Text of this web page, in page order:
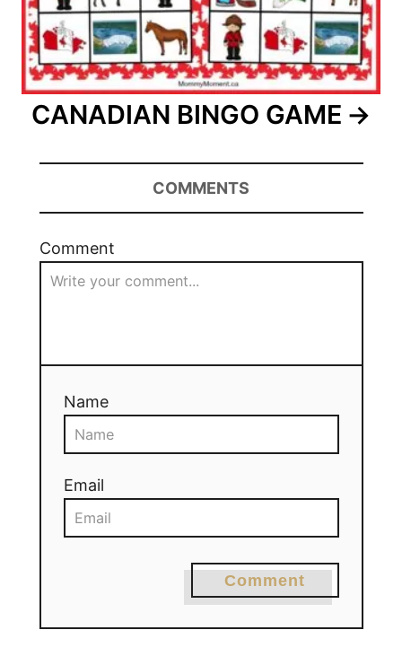
CANADIAN BINGO GAME
COMMENTS
Comment
Name
Email
Comment